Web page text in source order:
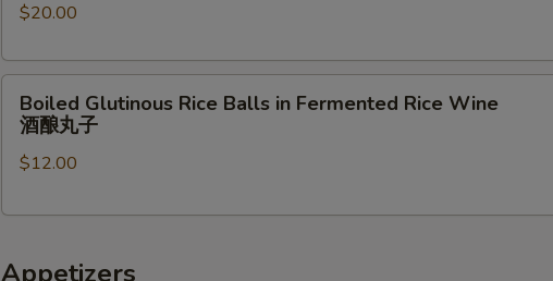
Chili
水
$20.00
Boiled
Glutinous
Rice
Balls
Fermented
Wine
Boiled Glutinous Rice Balls in Fermented Rice Wine
酒酿丸子
$12.00
Appetizers